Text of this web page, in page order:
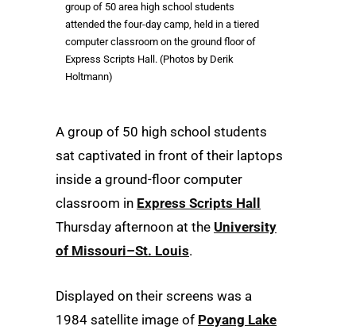
group of 50 area high school students
attended the four-day camp, held in a tiered
computer classroom on the ground floor of
Express Scripts Hall. (Photos by Derik
Holtmann)
A group of 50 high school students
sat captivated in front of their laptops
inside a ground-floor computer
classroom in Express Scripts Hall
Thursday afternoon at the University
of Missouri–St. Louis.
Displayed on their screens was a
1984 satellite image of Poyang Lake